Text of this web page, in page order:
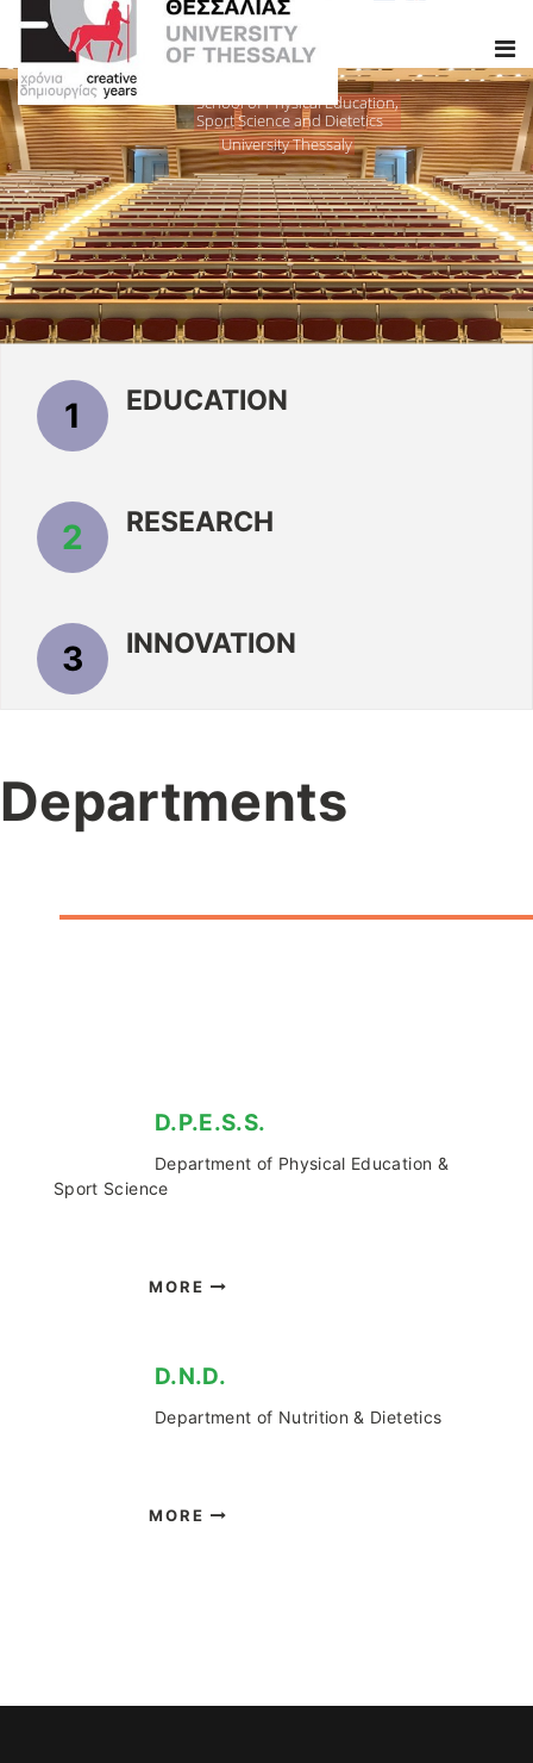
School of Physical Education,
Sport Science and Dietetics
University Thessaly
1 EDUCATION
2 RESEARCH
3 INNOVATION
Departments
D.P.E.S.S.
Department of Physical Education &
Sport Science
MORE
D.Ν.D.
Department of Nutrition & Dietetics
MORE